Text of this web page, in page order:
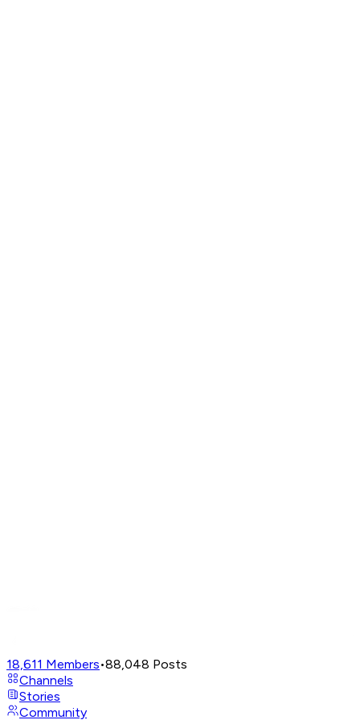
18,611 Members•88,048 Posts
Channels
Stories
Community